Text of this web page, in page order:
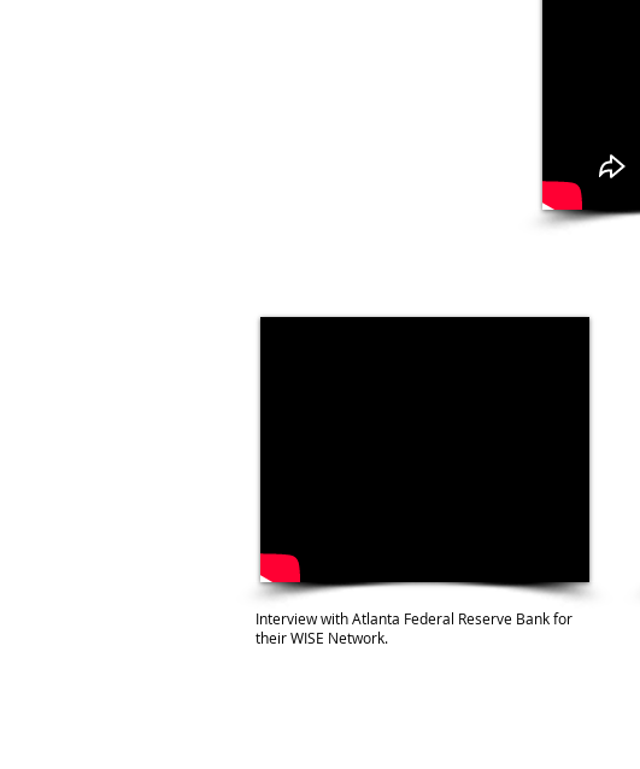
Interview with Atlanta Federal Reserve Bank for
their WISE Network.